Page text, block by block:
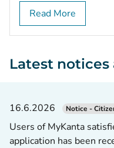
Read More
Latest
16.6.2026 Notice -
Users of MyKanta
application has been